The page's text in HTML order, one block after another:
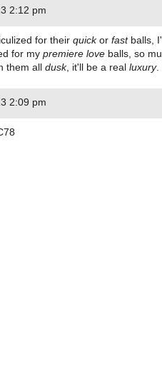
2:12 pm
for their quickor fastballs,
for my premiere love balls, so
them all dusk, it'll be a real luxury.
2:09 pm